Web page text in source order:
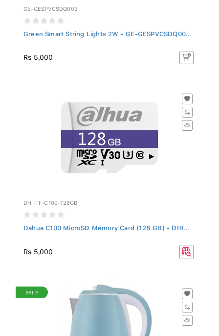
GE-GESPVCSDQ003
Green Smart String Lights 2W - GE-GESPVCSDQ00...
Rs 5,000
DHI-TF-C100-128GB
Dahua C100 MicroSD Memory Card (128 GB) - DHI...
Rs 5,000
SALE